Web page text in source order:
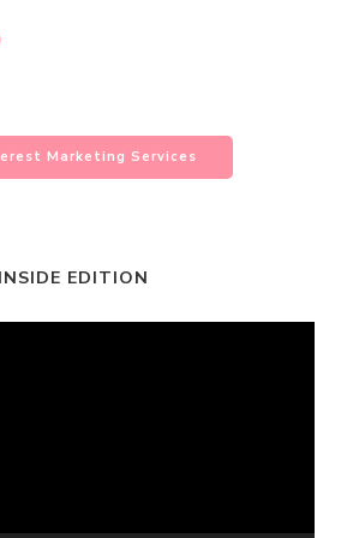
Marketing Services
EDITION